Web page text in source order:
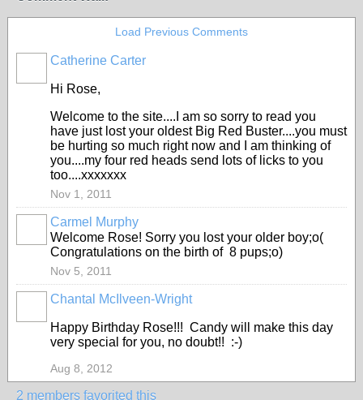
Load Previous Comments
Catherine Carter
Hi Rose,
Welcome to the site....I am so sorry to read you
have just lost your oldest Big Red Buster....you must
be hurting so much right now and I am thinking of
you....my four red heads send lots of licks to you
too....xxxxxxx
Nov 1, 2011
Carmel Murphy
Welcome Rose! Sorry you lost your older boy;o(
Congratulations on the birth of 8 pups;o)
Nov 5, 2011
Chantal McIlveen-Wright
Happy Birthday Rose!!! Candy will make this day
very special for you, no doubt!! :-)
Aug 8, 2012
2 members favorited this